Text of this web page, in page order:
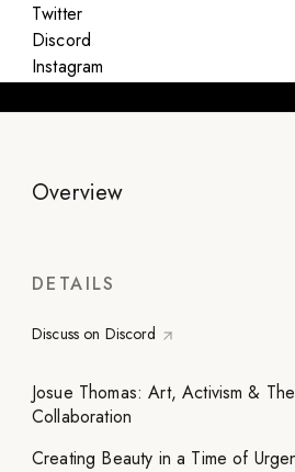
Twitter
Discord
Instagram
Aug 6 - 8, 2021
Overview
DETAILS
Discuss on Discord
Josue Thomas: Art, Activism &
Collaboration
Creating Beauty in a Time of